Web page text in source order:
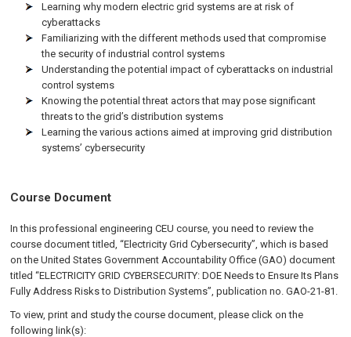
Learning why modern electric grid systems are at risk of
cyberattacks
Familiarizing with the different methods used that compromise
the security of industrial control systems
Understanding the potential impact of cyberattacks on industrial
control systems
Knowing the potential threat actors that may pose significant
threats to the grid’s distribution systems
Learning the various actions aimed at improving grid distribution
systems’ cybersecurity
Course Document
In this professional engineering CEU course, you need to review the
course document titled, “Electricity Grid Cybersecurity”, which is based
on the United States Government Accountability Office (GAO) document
titled “ELECTRICITY GRID CYBERSECURITY: DOE Needs to Ensure Its Plans
Fully Address Risks to Distribution Systems”, publication no. GAO-21-81.
To view, print and study the course document, please click on the
following link(s):